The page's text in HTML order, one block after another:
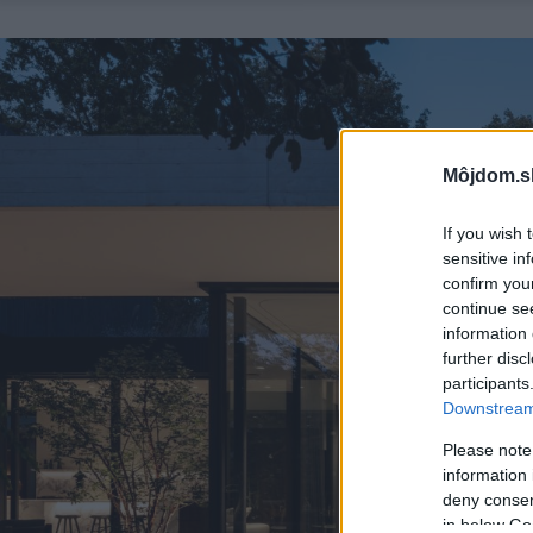
If you wish
sensitive
confirm
continue
information
further
Please
information
deny
in below